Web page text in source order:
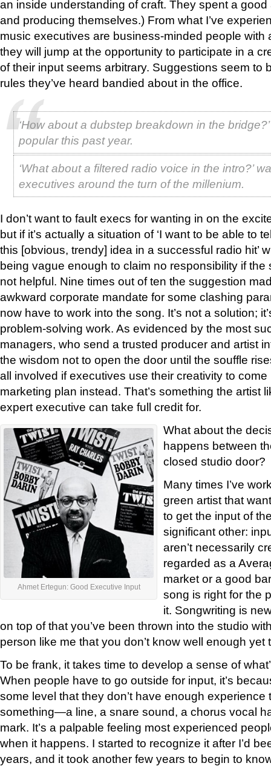
an inside understanding of craft. They spent a
and producing themselves.) From what I’ve
music executives are business-minded people with
they will jump at the opportunity to participate in a
of their input seems arbitrary. Suggestions seem to
rules they’ve heard bandied about in the office.
‘How about a dubstep breakdown in the
popular this past year.
‘What about a filtered radio voice in the intro?’
executives around the turn of the millenium.
I don’t want to fault execs for wanting in on the
but if it’s actually a situation of ‘I want to be able to
this [obvious, trendy] idea in a successful radio hit’
being vague enough to claim no responsibility if
not helpful. Nine times out of ten the suggestion
awkward corporate mandate for some clashing
now have to work into the song. It’s not a solution;
problem-solving work. As evidenced by the most
managers, who send a trusted producer and artist
the wisdom not to open the door until the souffle
all involved if executives use their creativity to
marketing plan instead. That’s something the artist
expert executive can take full credit for.
Ahmet Ertegun: Good Executive Input
What about the
happens between
closed studio door?
Many times I’ve
green artist that
to get the input of
significant other:
aren’t necessarily
regarded as a
market or a good
song is right for the
it. Songwriting is
on top of that you’ve been thrown into the studio
person like me that you don’t know well enough yet
To be frank, it takes time to develop a sense of
When people have to go outside for input, it’s
some level that they don’t have enough experience
something—a line, a snare sound, a chorus vocal
mark. It’s a palpable feeling most experienced
when it happens. I started to recognize it after I’d
years, and it took another few years to begin to